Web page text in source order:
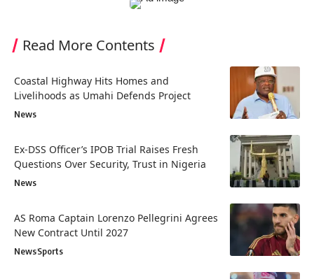
Read More Contents
Coastal Highway Hits Homes and
Livelihoods as Umahi Defends Project
News
Ex-DSS Officer’s IPOB Trial Raises Fresh
Questions Over Security, Trust in Nigeria
News
AS Roma Captain Lorenzo Pellegrini Agrees
New Contract Until 2027
NewsSports